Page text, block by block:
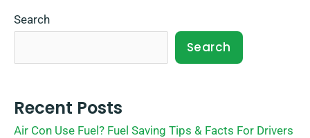
Search
Search
Recent Posts
Air Con Use Fuel? Fuel Saving Tips & Facts For Drivers